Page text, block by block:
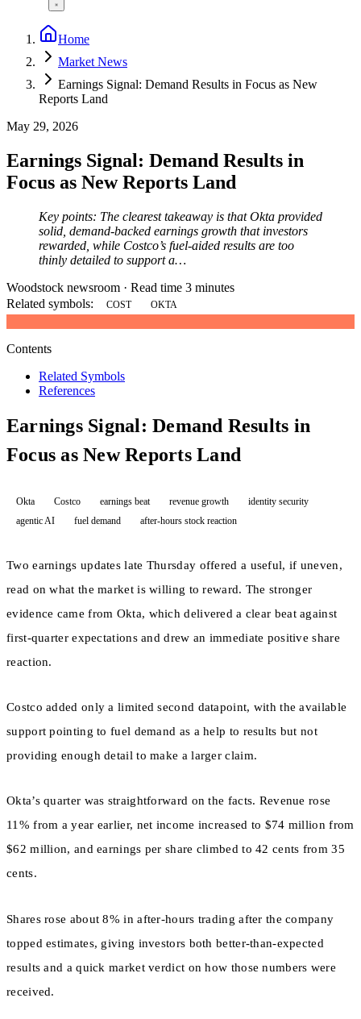
Home
Market News
Earnings Signal: Demand Results in Focus as New
Reports Land
May 29, 2026
Earnings Signal: Demand Results in
Focus as New Reports Land
Key points: The clearest takeaway is that Okta provided
solid, demand-backed earnings growth that investors
rewarded, while Costco’s fuel-aided results are too
thinly detailed to support a…
Woodstock newsroom · Read time 3 minutes
Related symbols:
COST OKTA
Contents
Related Symbols
References
Earnings Signal: Demand Results in
Focus as New Reports Land
Okta Costco earnings beat revenue growth
identity security
agentic AI
fuel demand after-hours stock reaction
Two earnings updates late Thursday offered a useful, if uneven,
read on what the market is willing to reward. The stronger
evidence came from Okta, which delivered a clear beat against
first-quarter expectations and drew an immediate positive share
reaction.
Costco added only a limited second datapoint, with the available
support pointing to fuel demand as a help to results but not
providing enough detail to make a larger claim.
Okta’s quarter was straightforward on the facts. Revenue rose
11% from a year earlier, net income increased to $74 million from
$62 million, and earnings per share climbed to 42 cents from 35
cents.
Shares rose about 8% in after-hours trading after the company
topped estimates, giving investors both better-than-expected
results and a quick market verdict on how those numbers were
received.